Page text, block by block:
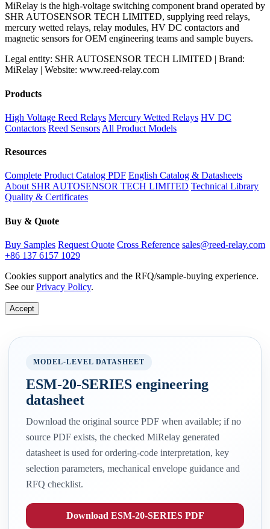
MiRelay is the high-voltage switching component brand operated by
SHR AUTOSENSOR TECH LIMITED, supplying reed relays,
mercury wetted relays, relay modules, HV DC contactors and
magnetic sensors for OEM engineering teams and sample buyers.
Legal entity: SHR AUTOSENSOR TECH LIMITED | Brand:
MiRelay | Website: www.reed-relay.com
Products
High Voltage Reed Relays Mercury Wetted Relays HV DC
Contactors Reed Sensors All Product Models
Resources
Complete Product Catalog PDF English Catalog & Datasheets
About SHR AUTOSENSOR TECH LIMITED Technical Library
Quality & Certificates
Buy & Quote
Buy Samples Request Quote Cross Reference sales@reed-relay.com
+86 137 6157 1029
Cookies support analytics and the RFQ/sample-buying experience.
See ourPrivacy Policy.
Accept